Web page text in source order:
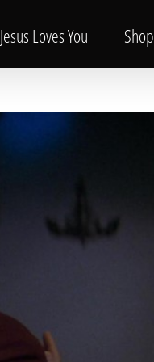
Jesus Loves You Shop